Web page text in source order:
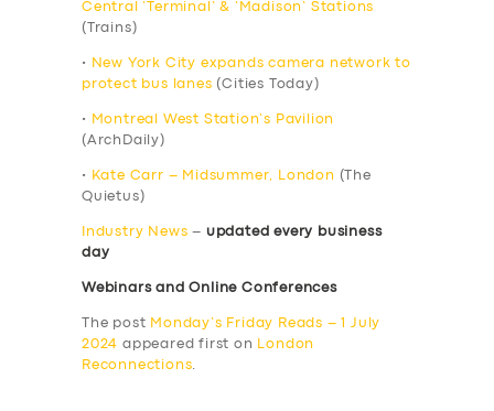
Central ‘Terminal’ & ‘Madison’ Stations
(Trains)
•
New York City expands camera network to
protect bus lanes (Cities Today)
•
Montreal West Station’s Pavilion
(ArchDaily)
• Kate Carr – Midsummer, London (The
Quietus)
Industry News – updated every business
day
Webinars and Online Conferences
The post Monday’s Friday Reads – 1 July
2024 appeared first on
London
Reconnections.